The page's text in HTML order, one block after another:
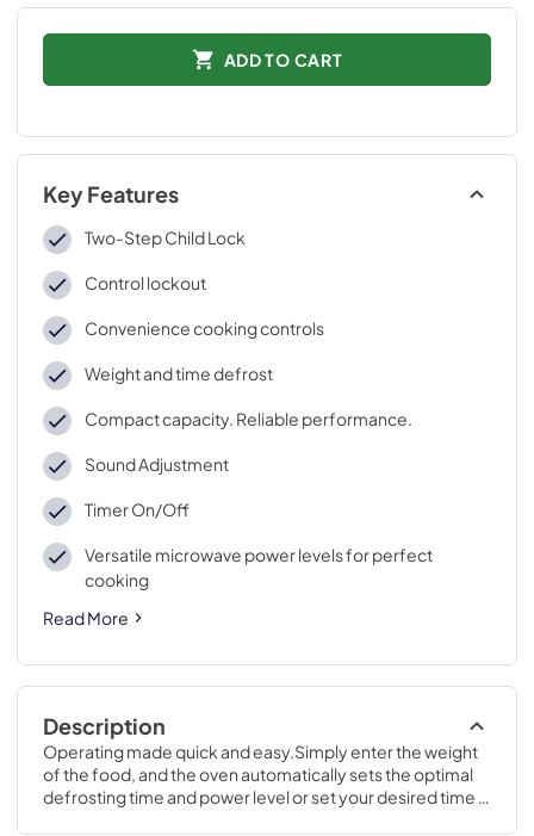
ADD TO CART
Key Features
Two-Step Child Lock
Control lockout
Convenience cooking controls
Weight and time defrost
Compact capacity. Reliable performance.
Sound Adjustment
Timer On/Off
Versatile microwave power levels for perfect
cooking
Read More
Description
Operating made quick and easy.Simply enter the weight
of the food, and the oven automatically sets the optimal
defrosting time and power level or set your desired time